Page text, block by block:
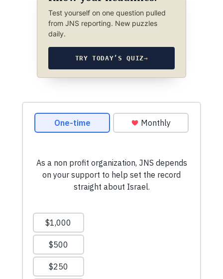
Test yourself on one question pulled
from JNS reporting. New puzzles
daily.
TRY TODAY’S QUIZ→